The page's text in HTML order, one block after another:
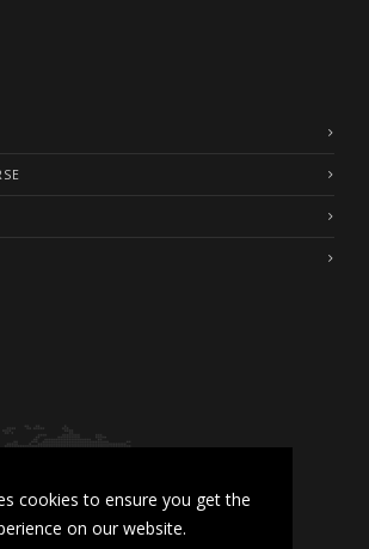
cookies to ensure you get the
on our website.